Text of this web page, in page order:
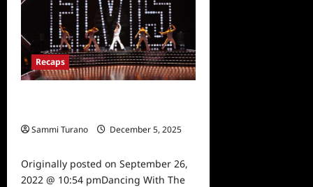
31
Recap
for
10/10/22
Recaps
Sammi Turano
December 5, 2025
Originally posted on September 26,
2022 @ 10:54 pmDancing With The